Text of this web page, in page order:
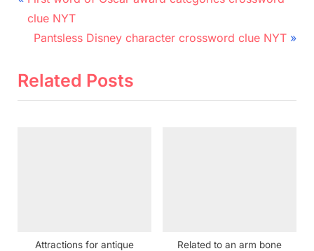
navigation
r
i
clue NYT
N
x
Pantsless Disney character crossword clue NYT
Related Posts
Attractions for antique
Related to an arm bone